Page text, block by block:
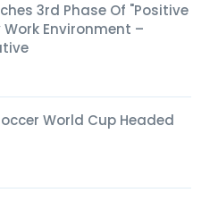
3rd Phase Of "Positive
Environment –
World Cup Headed